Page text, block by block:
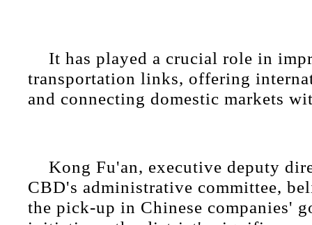
It has played a crucial role in
transportation links, offering
and connecting domestic markets
Kong Fu'an, executive deputy
CBD's administrative committee,
the pick-up in Chinese companies'